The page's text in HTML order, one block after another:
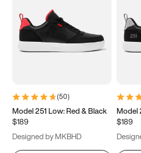
3.5 4 4.5
5.5 6 6.5 7
9.5 10 10.5
11.5
(50)
Model 251 Low: Red & Black
$189
Designed by MKBHD
Model
$189